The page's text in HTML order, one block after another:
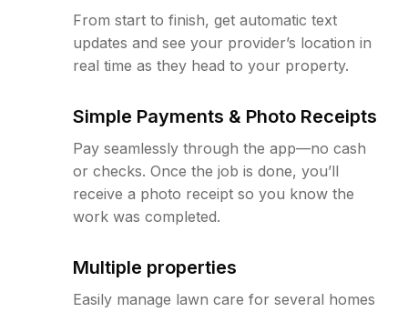
From start to finish, get automatic text
updates and see your provider’s location in
real time as they head to your property.
Simple Payments & Photo Receipts
Pay seamlessly through the app—no cash
or checks. Once the job is done, you’ll
receive a photo receipt so you know the
work was completed.
Multiple properties
Easily manage lawn care for several homes